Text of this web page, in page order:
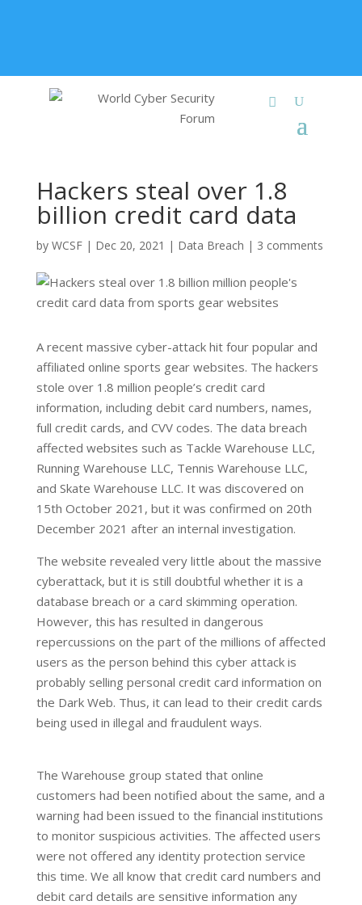
Hackers steal over 1.8
billion credit card data
by WCSF| Dec 20, 2021 | Data Breach | 3 comments
A recent massive cyber-attack hit four popular and
affiliated online sports gear websites. The hackers
stole over 1.8 million people’s credit card
information, including debit card numbers, names,
full credit cards, and CVV codes. The data breach
affected websites such as Tackle Warehouse LLC,
Running Warehouse LLC, Tennis Warehouse LLC,
and Skate Warehouse LLC. It was discovered on
15th October 2021, but it was confirmed on 20th
December 2021 after an internal investigation.
The website revealed very little about the massive
cyberattack, but it is still doubtful whether it is a
database breach or a card skimming operation.
However, this has resulted in dangerous
repercussions on the part of the millions of affected
users as the person behind this cyber attack is
probably selling personal credit card information on
the Dark Web. Thus, it can lead to their credit cards
being used in illegal and fraudulent ways.
The Warehouse group stated that online
customers had been notified about the same, and a
warning had been issued to the financial institutions
to monitor suspicious activities. The affected users
were not offered any identity protection service
this time. We all know that credit card numbers and
debit card details are sensitive information any